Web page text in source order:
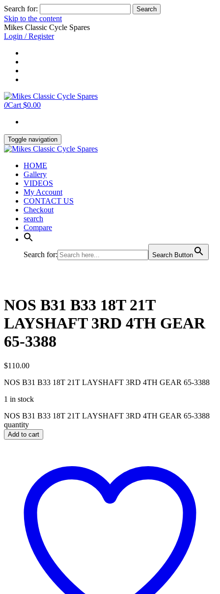
Search for:
Skip to the content
Mikes Classic Cycle Spares
Login / Register
0Cart $0.00
Toggle navigation
HOME
Gallery
VIDEOS
My Account
CONTACT US
Checkout
search
Compare
Search for: Search Button
NOS B31 B33 18T 21T
LAYSHAFT 3RD 4TH GEAR
65-3388
$110.00
NOS B31 B33 18T 21T LAYSHAFT 3RD 4TH GEAR 65-3388
1 in stock
NOS B31 B33 18T 21T LAYSHAFT 3RD 4TH GEAR 65-3388
quantity
Add to cart